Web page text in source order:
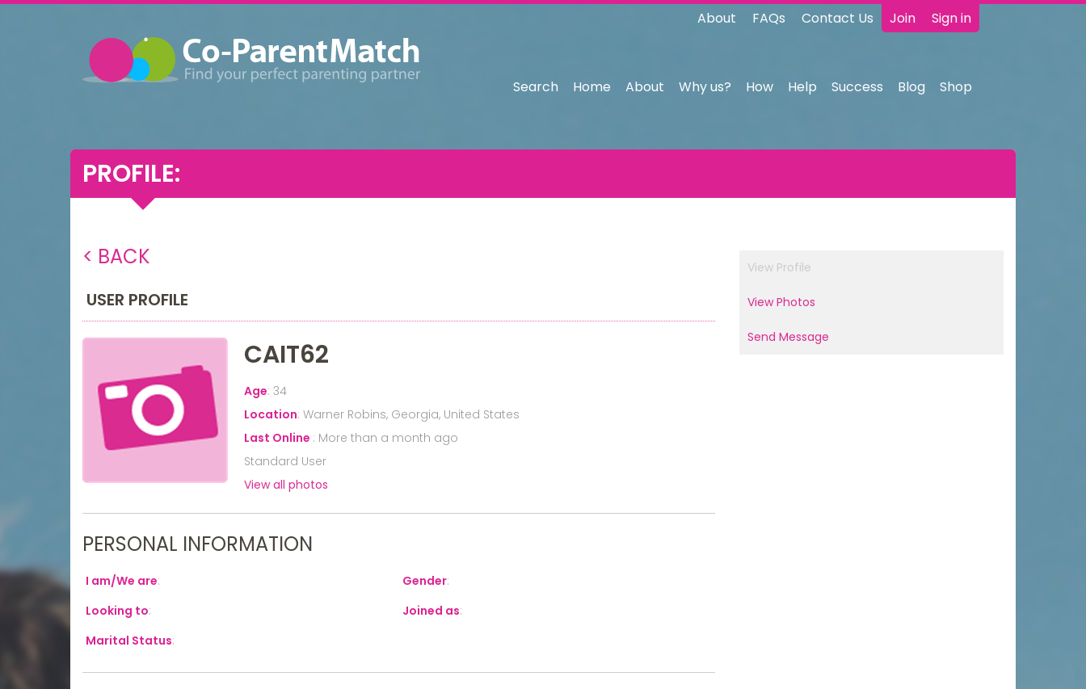
Join Sign in
About FAQs Contact Us
Search Home About Why us? How Help Success Blog Shop
PROFILE:
< BACK
USER PROFILE
CAIT62
Age: 34
Location: Warner Robins, Georgia, United States
Last Online : More than a month ago
Standard User
View all photos
PERSONAL INFORMATION
I am/We are: Gender:
Looking to: Joined as:
Marital Status:
View Profile
View Photos
Send Message